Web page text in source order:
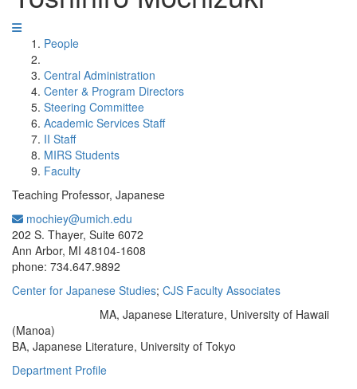
People
Central Administration
Center & Program Directors
Steering Committee
Academic Services Staff
II Staff
MIRS Students
Faculty
Teaching Professor, Japanese
mochiey@umich.edu
202 S. Thayer, Suite 6072
Ann Arbor, MI 48104-1608
phone: 734.647.9892
Center for Japanese Studies; CJS Faculty Associates
MA, Japanese Literature, University of Hawaii
(Manoa)
BA, Japanese Literature, University of Tokyo
Department Profile